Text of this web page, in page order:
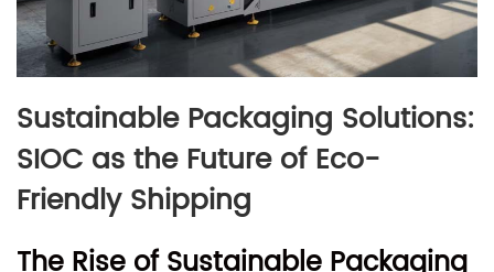
Sustainable Packaging Solutions:
SIOC as the Future of Eco-
Friendly Shipping